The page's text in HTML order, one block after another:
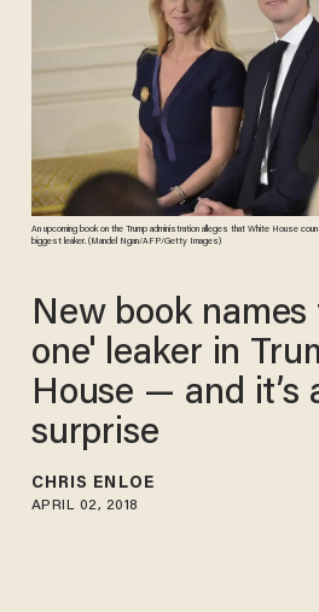
An upcoming book on the Trump administration alleges that White House
biggest leaker. (Mandel Ngan/AFP/Getty Images)
New book names
one' leaker in
House — and it’s
surprise
CHRIS ENLOE
APRIL 02, 2018